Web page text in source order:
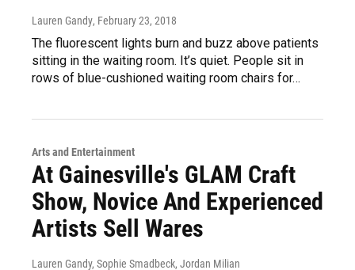
Lauren Gandy, February 23, 2018
The fluorescent lights burn and buzz above patients
sitting in the waiting room. It’s quiet. People sit in
rows of blue-cushioned waiting room chairs for…
Arts and Entertainment
At Gainesville's GLAM Craft
Show, Novice And Experienced
Artists Sell Wares
Lauren Gandy, Sophie Smadbeck, Jordan Milian